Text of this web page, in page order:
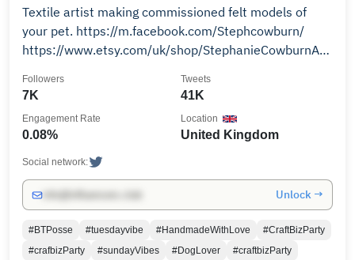
Textile artist making commissioned felt models of
your pet. https://m.facebook.com/Stephcowburn/
https://www.etsy.com/uk/shop/StephanieCowburnArt?
7K
Followers
41K
Tweets
0.08%
Engagement Rate
United Kingdom
Location
Social network:
Unlock →
#BTPosse #tuesdayvibe #HandmadeWithLove
#CraftBizParty
#crafbizParty
#sundayVibes #DogLover
#craftbizParty